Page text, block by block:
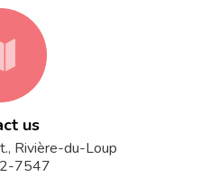
fa-
map
us
Rivière-du-Loup
7547